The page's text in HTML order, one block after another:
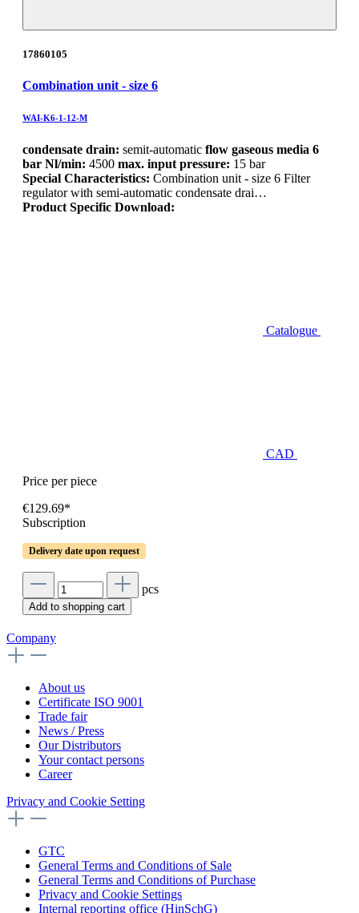
17860105
Combination unit - size 6
WAI-K6-1-12-M
condensate drain: semit-automatic flow gaseous media 6
bar Nl/min: 4500 max. input pressure: 15 bar
Special Characteristics: Combination unit - size 6 Filter
regulator with semi-automatic condensate drai…
Product Specific Download:
Catalogue
CAD
Price per piece
€129.69*
Subscription
Delivery date upon request
pcs
Add to shopping cart
Company
About us
Certificate ISO 9001
Trade fair
News / Press
Our Distributors
Your contact persons
Career
Privacy and Cookie Setting
GTC
General Terms and Conditions of Sale
General Terms and Conditions of Purchase
Privacy and Cookie Settings
Internal reporting office (HinSchG)